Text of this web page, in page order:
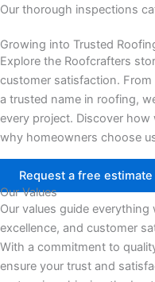
Our thorough inspections
Growing into Trusted
Explore the Roofcrafters
customer satisfaction.
a trusted name in roofing,
every project. Discover how
why homeowners choose
Request a free estimate
Our Values
Our values guide
excellence, and customer
With a commitment to
ensure your trust and